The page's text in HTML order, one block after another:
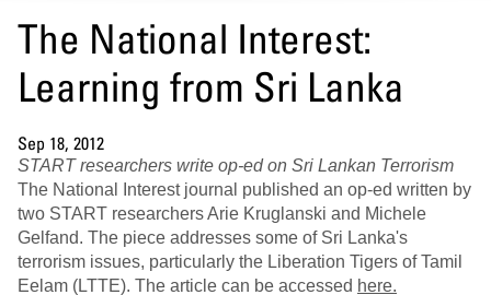
The National Interest:
Learning from Sri Lanka
Sep 18, 2012
START researchers write op-ed on Sri Lankan Terrorism
The National Interest journal published an op-ed written by
two START researchers Arie Kruglanski and Michele
Gelfand. The piece addresses some of Sri Lanka's
terrorism issues, particularly the Liberation Tigers of Tamil
Eelam (LTTE). The article can be accessed here.